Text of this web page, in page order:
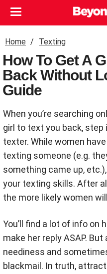
Home Texting
How To Get A
Back Without
Guide
When you’re searching
girl to text you back,
texter. While women
texting someone (e.g.
something came up,
your texting skills. After
the more likely women
You’ll find a lot of info on
make her reply ASAP.
neediness and
blackmail. In truth,